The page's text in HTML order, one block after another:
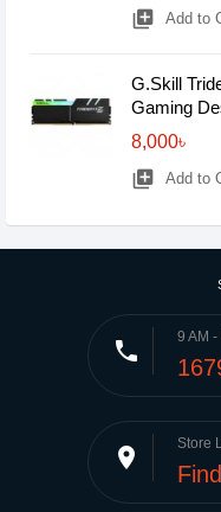
library_add Add to
G.Skill
Gaming
8,000৳
library_add Add to
phone 9 AM -
place Store